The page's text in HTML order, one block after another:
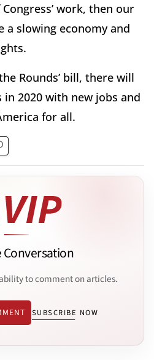
work, then our
a slowing economy and
Rounds’ bill, there will
2020 with new jobs and
for all.
Conversation
to comment on articles.
SUBSCRIBE NOW